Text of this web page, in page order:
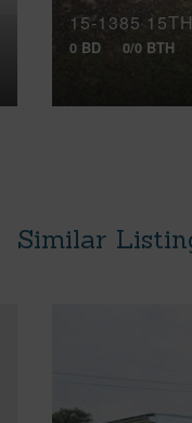
15-1385
0 BD 0/0 BTH
Similar